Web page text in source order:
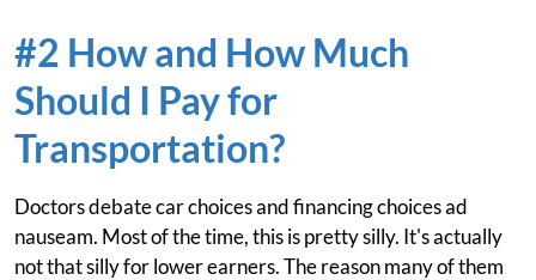
#2 How and How Much
Should I Pay for
Transportation?
Doctors debate car choices and financing choices ad
nauseam. Most of the time, this is pretty silly. It's actually
not that silly for lower earners. The reason many of them